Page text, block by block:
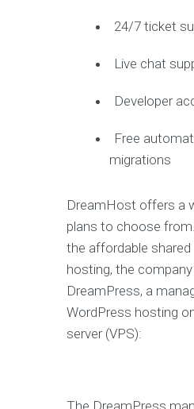
24/7 ticket
Live chat
Developer
Free
migrations
DreamHost offers a
plans to choose
the affordable
hosting, the
DreamPress, a
WordPress hosting
server (VPS):